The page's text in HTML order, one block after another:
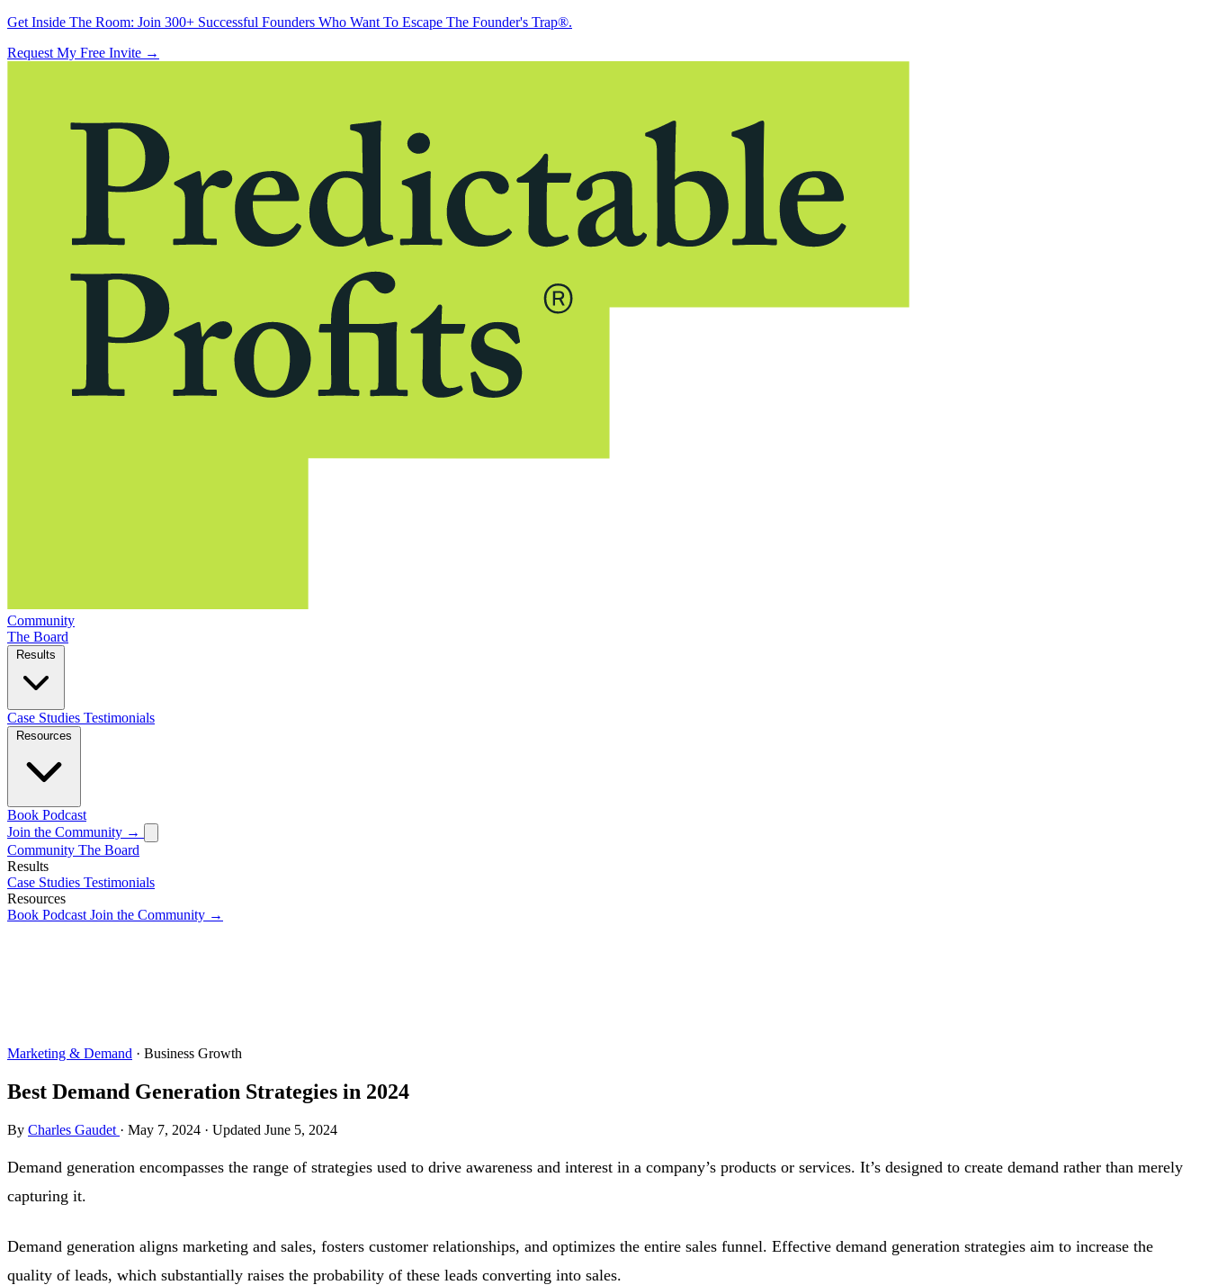
Get Inside The Room: Join 300+ Successful Founders Who Want To Escape The Founder's Trap®.
Request My Free Invite →
Community
The Board
Case Studies Testimonials
Book Podcast
Join the Community →
Community The Board
Results
Case Studies Testimonials
Resources
Book Podcast Join the Community →
Marketing & Demand · Business Growth
Best Demand Generation Strategies in 2024
By Charles Gaudet · May 7, 2024 · Updated June 5, 2024
Demand generation encompasses the range of strategies used to drive awareness and interest in a company’s products or services. It’s designed to create demand rather than merely
capturing it.
Demand generation aligns marketing and sales, fosters customer relationships, and optimizes the entire sales funnel. Effective demand generation strategies aim to increase the
quality of leads, which substantially raises the probability of these leads converting into sales.